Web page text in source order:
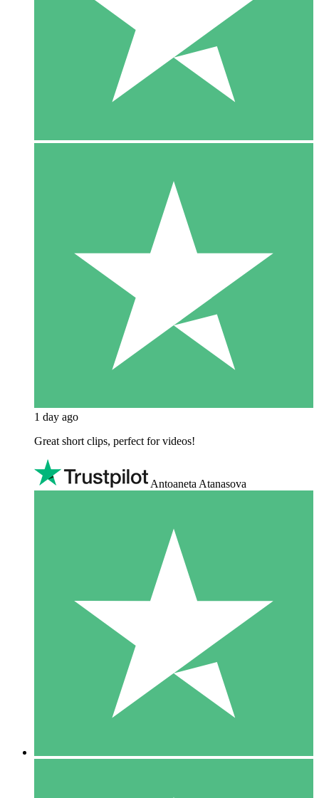
1 day ago
Great short clips, perfect for videos!
Antoaneta Atanasova